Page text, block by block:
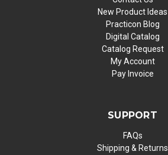
New Product Ideas
Practicon Blog
Digital Catalog
Catalog Request
My Account
Pay Invoice
SUPPORT
FAQs
Shipping & Returns